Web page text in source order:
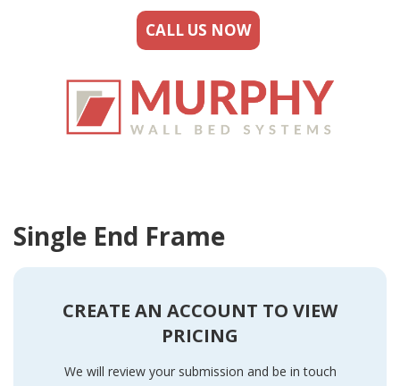
CALL US NOW
Single End Frame
CREATE AN ACCOUNT TO VIEW
PRICING
We will review your submission and be in touch